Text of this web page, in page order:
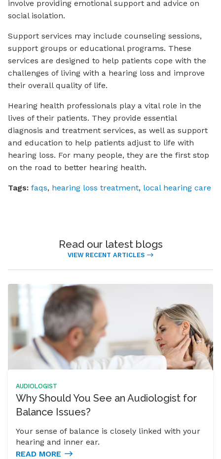
involve providing emotional support and advice on
social isolation.
Support services may include counseling sessions,
support groups or educational programs. These
services are designed to help patients cope with the
challenges of living with a hearing loss and improve
their overall quality of life.
Hearing health professionals play a vital role in the
lives of their patients. They provide essential
diagnosis and treatment services, as well as support
and education to help patients adjust to life with
hearing loss. For many people, they are the first stop
on the road to better hearing health.
Tags: faqs, hearing loss treatment, local hearing care
Read our latest blogs
VIEW RECENT ARTICLES
AUDIOLOGIST
Why Should You See an Audiologist for
Balance Issues?
Your sense of balance is closely linked with your
hearing and inner ear.
READ MORE